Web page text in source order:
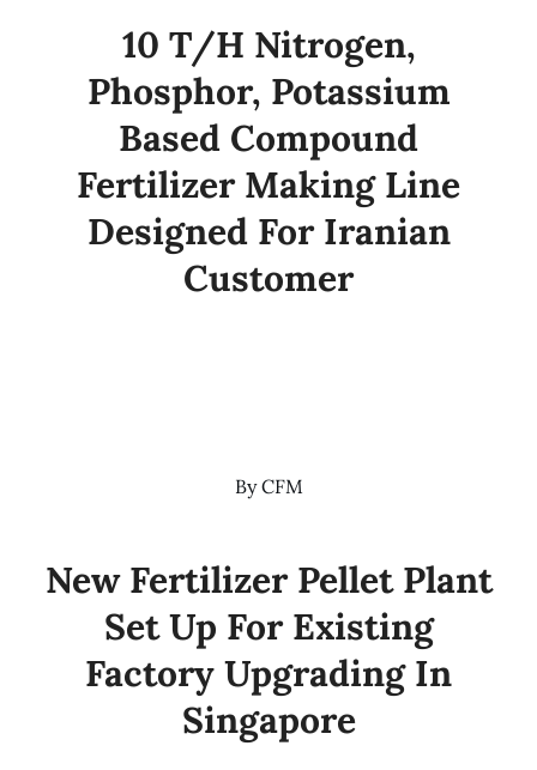
10 T/H Nitrogen,
Phosphor, Potassium
Based Compound
Fertilizer Making Line
Designed For Iranian
Customer
ByCFM
New Fertilizer Pellet Plant
Set Up For Existing
Factory Upgrading In
Singapore